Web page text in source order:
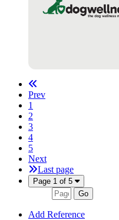
Prev
1
2
3
4
5
Next
Last page
Page 1 of 5
Go
Add Reference